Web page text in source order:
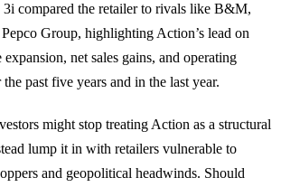
3i compared the retailer to rivals like B&M,
Group, highlighting Action’s lead on
expansion, net sales gains, and operating
past five years and in the last year.
might stop treating Action as a structural
lump it in with retailers vulnerable to
and geopolitical headwinds. Should